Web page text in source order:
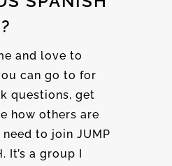
and love to
can go to for
questions, get
how others are
to join JUMP
It’s a group I